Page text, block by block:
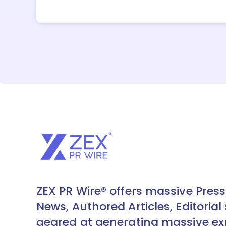
ZEX PR Wire® offers massive
News, Authored Articles, Editorial
geared at generating massive